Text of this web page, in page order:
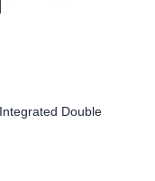
Double